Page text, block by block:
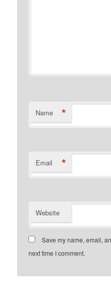
Name *
Email *
Website
Save my name, email,
next time I comment.